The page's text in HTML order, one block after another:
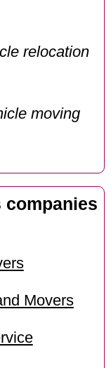
relocation
moving
Movers